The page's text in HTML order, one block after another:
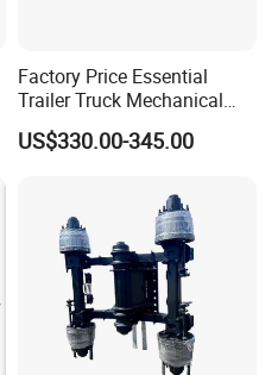
Factory Price Essential
Trailer Truck Mechanical
Suspension High Safety
American German Type
US$330.00-345.00